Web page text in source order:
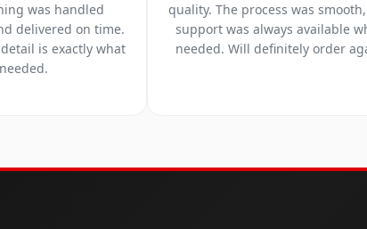
was handled
delivered on time.
is exactly what
quality. The process was
support was always available
needed. Will definitely order